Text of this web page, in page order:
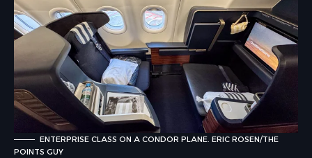
ENTERPRISE CLASS ON A CONDOR PLANE. ERIC ROSEN/THE
POINTS GUY